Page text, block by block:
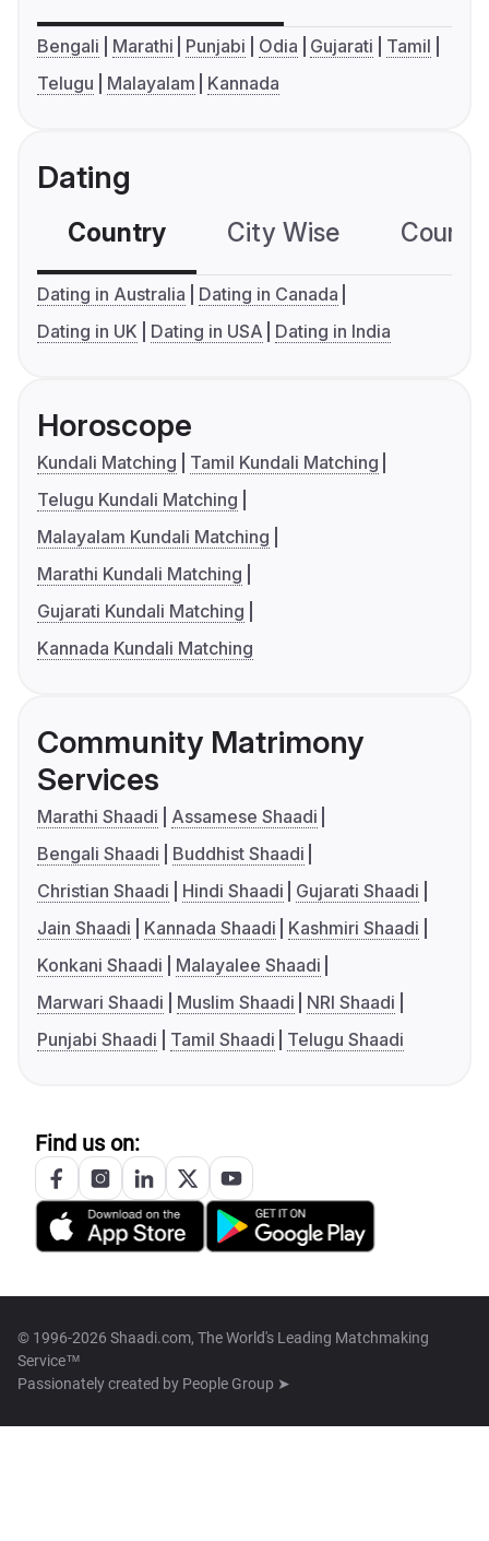
Bengali Marathi Punjabi Odia Gujarati
Tamil
Telugu
Malayalam Kannada
Dating
Country City Wise
Dating in Australia
Dating in Canada
Dating in UK
Dating in USA Dating in India
Horoscope
Kundali Matching
Tamil Kundali Matching
Telugu Kundali Matching
Malayalam Kundali Matching
Marathi Kundali Matching
Gujarati Kundali Matching
Kannada Kundali Matching
Community Matrimony
Services
Marathi Shaadi
Assamese Shaadi
Bengali Shaadi
Buddhist Shaadi
Christian Shaadi
Hindi Shaadi
Gujarati Shaadi
Jain Shaadi
Kannada Shaadi
Kashmiri Shaadi
Konkani Shaadi
Malayalee Shaadi
Marwari Shaadi
Muslim Shaadi
NRI Shaadi
Punjabi Shaadi
Tamil Shaadi Telugu Shaadi
Find us on:
© 1996-2026 Shaadi.com, The World's Leading Matchmaking
Service™
Passionately created by People Group ➤